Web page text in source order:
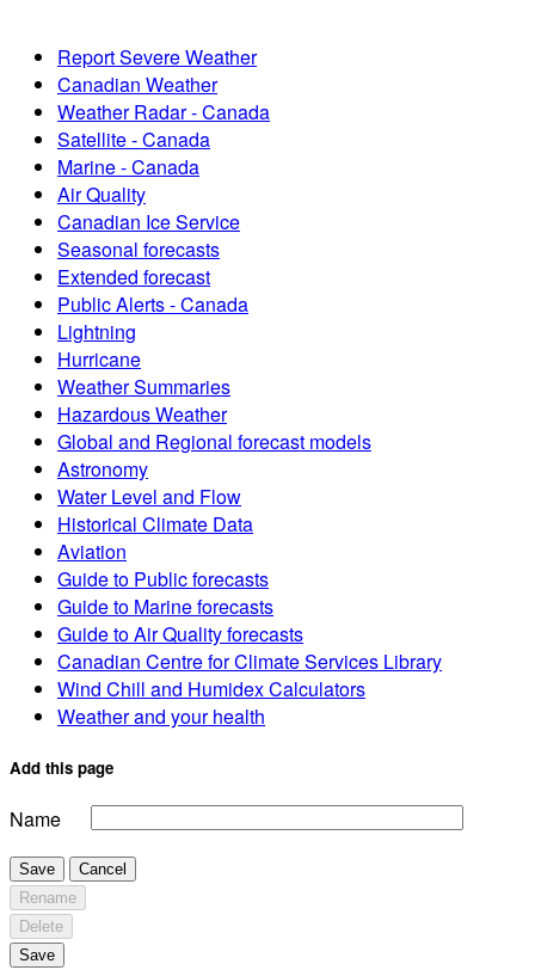
Report Severe Weather
Canadian Weather
Weather Radar - Canada
Satellite - Canada
Marine - Canada
Air Quality
Canadian Ice Service
Seasonal forecasts
Extended forecast
Public Alerts - Canada
Lightning
Hurricane
Weather Summaries
Hazardous Weather
Global and Regional forecast models
Astronomy
Water Level and Flow
Historical Climate Data
Aviation
Guide to Public forecasts
Guide to Marine forecasts
Guide to Air Quality forecasts
Canadian Centre for Climate Services Library
Wind Chill and Humidex Calculators
Weather and your health
Add this page
Name
Save
Cancel
Rename
Delete
Save